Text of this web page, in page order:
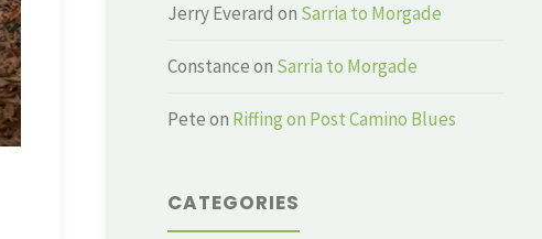
Jerry Everard on Sarria to Morgade
Constanceon Sarria to Morgade
Peteon Riffing on Post Camino Blues
CATEGORIES